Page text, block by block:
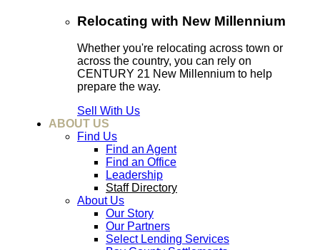
Relocating with New Millennium
Whether you're relocating across town or
across the country, you can rely on
CENTURY 21 New Millennium to help
prepare the way.
Sell With Us
ABOUT US
Find Us
Find an Agent
Find an Office
Leadership
Staff Directory
About Us
Our Story
Our Partners
Select Lending Services